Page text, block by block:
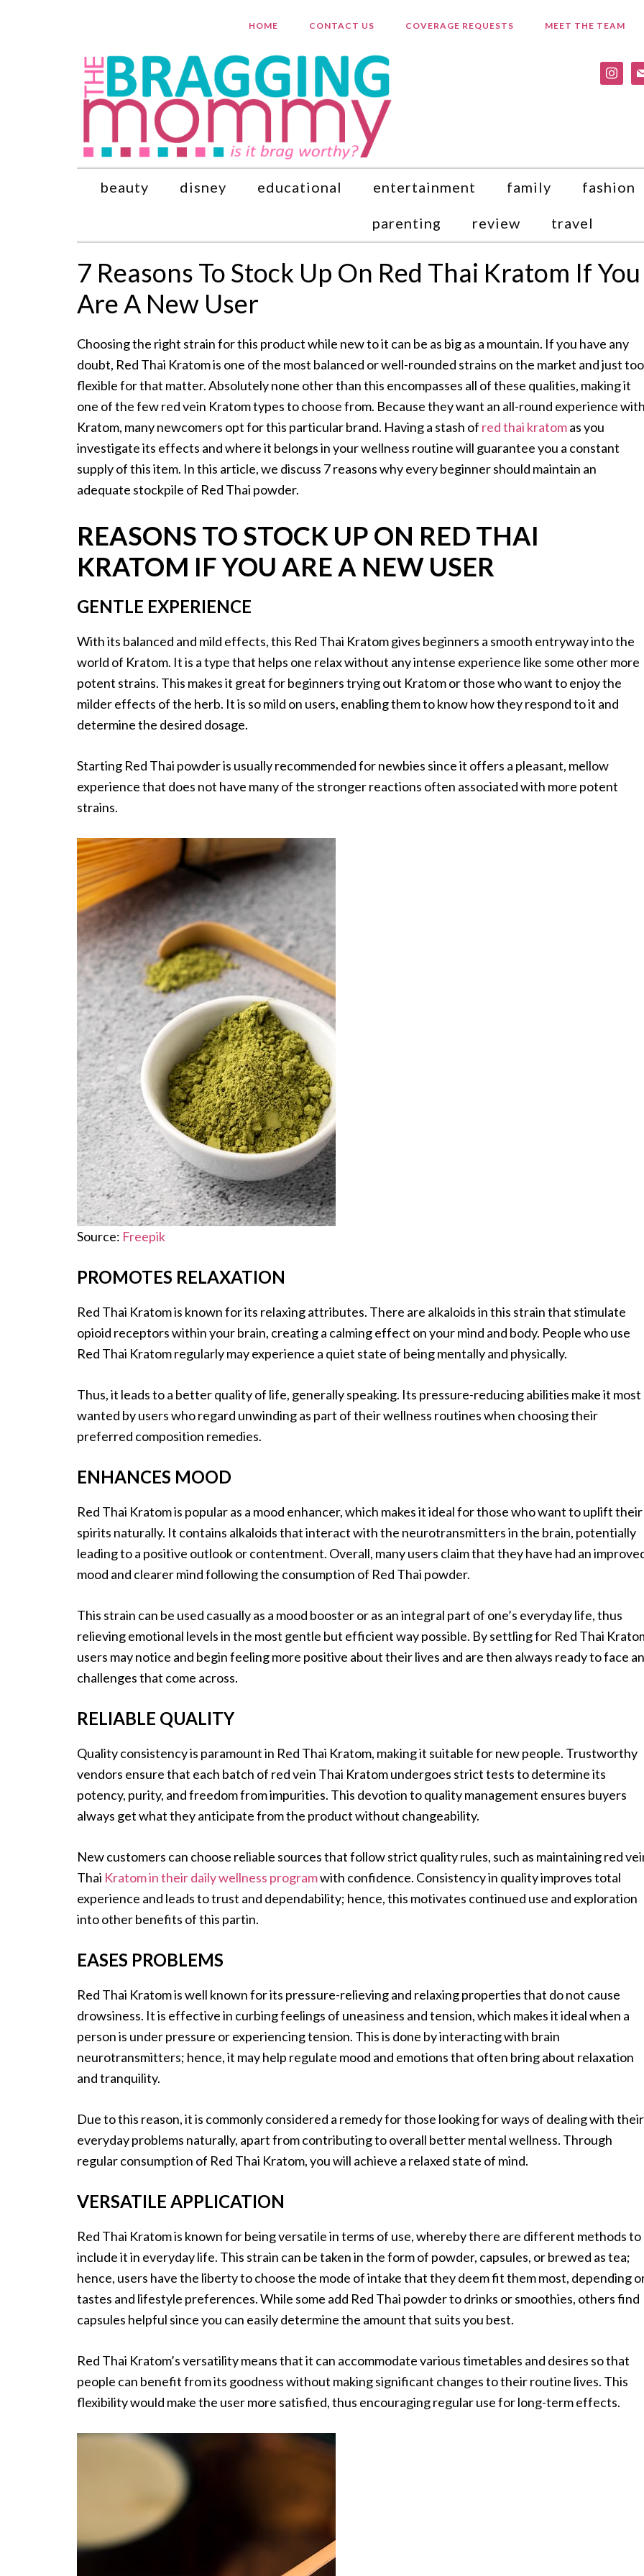
HOME CONTACT US COVERAGE REQUESTS MEET THE TEAM
beauty disney educational entertainment family fashion
parenting review travel
7 Reasons To Stock Up On Red Thai Kratom If You
Are A New User
Choosing the right strain for this product while new to it can be as big as a mountain. If you have any
doubt, Red Thai Kratom is one of the most balanced or well-rounded strains on the market and just too
flexible for that matter. Absolutely none other than this encompasses all of these qualities, making it
one of the few red vein Kratom types to choose from. Because they want an all-round experience
Kratom, many newcomers opt for this particular brand. Having a stash of red thai kratomas you
investigate its effects and where it belongs in your wellness routine will guarantee you a constant
supply of this item. In this article, we discuss 7 reasons why every beginner should maintain an
adequate stockpile of Red Thai powder.
REASONS TO STOCK UP ON RED THAI
KRATOM IF YOU ARE A NEW USER
GENTLE EXPERIENCE
With its balanced and mild effects, this Red Thai Kratom gives beginners a smooth entryway into the
world of Kratom. It is a type that helps one relax without any intense experience like some other more
potent strains. This makes it great for beginners trying out Kratom or those who want to enjoy the
milder effects of the herb. It is so mild on users, enabling them to know how they respond to it and
determine the desired dosage.
Starting Red Thai powder is usually recommended for newbies since it offers a pleasant, mellow
experience that does not have many of the stronger reactions often associated with more potent
strains.
Source: Freepik
PROMOTES RELAXATION
Red Thai Kratom is known for its relaxing attributes. There are alkaloids in this strain that stimulate
opioid receptors within your brain, creating a calming effect on your mind and body. People who use
Red Thai Kratom regularly may experience a quiet state of being mentally and physically.
Thus, it leads to a better quality of life, generally speaking. Its pressure-reducing abilities make it most
wanted by users who regard unwinding as part of their wellness routines when choosing their
preferred composition remedies.
ENHANCES MOOD
Red Thai Kratom is popular as a mood enhancer, which makes it ideal for those who want to uplift their
spirits naturally. It contains alkaloids that interact with the neurotransmitters in the brain, potentially
leading to a positive outlook or contentment. Overall, many users claim that they have had an
mood and clearer mind following the consumption of Red Thai powder.
This strain can be used casually as a mood booster or as an integral part of one’s everyday life, thus
relieving emotional levels in the most gentle but efficient way possible. By settling for Red Thai
users may notice and begin feeling more positive about their lives and are then always ready to face
challenges that come across.
RELIABLE QUALITY
Quality consistency is paramount in Red Thai Kratom, making it suitable for new people. Trustworthy
vendors ensure that each batch of red vein Thai Kratom undergoes strict tests to determine its
potency, purity, and freedom from impurities. This devotion to quality management ensures buyers
always get what they anticipate from the product without changeability.
New customers can choose reliable sources that follow strict quality rules, such as maintaining red
Thai Kratom in their daily wellness programwith confidence. Consistency in quality improves total
experience and leads to trust and dependability; hence, this motivates continued use and exploration
into other benefits of this partin.
EASES PROBLEMS
Red Thai Kratom is well known for its pressure-relieving and relaxing properties that do not cause
drowsiness. It is effective in curbing feelings of uneasiness and tension, which makes it ideal when a
person is under pressure or experiencing tension. This is done by interacting with brain
neurotransmitters; hence, it may help regulate mood and emotions that often bring about relaxation
and tranquility.
Due to this reason, it is commonly considered a remedy for those looking for ways of dealing with their
everyday problems naturally, apart from contributing to overall better mental wellness. Through
regular consumption of Red Thai Kratom, you will achieve a relaxed state of mind.
VERSATILE APPLICATION
Red Thai Kratom is known for being versatile in terms of use, whereby there are different methods to
include it in everyday life. This strain can be taken in the form of powder, capsules, or brewed as tea;
hence, users have the liberty to choose the mode of intake that they deem fit them most, depending
tastes and lifestyle preferences. While some add Red Thai powder to drinks or smoothies, others find
capsules helpful since you can easily determine the amount that suits you best.
Red Thai Kratom’s versatility means that it can accommodate various timetables and desires so that
people can benefit from its goodness without making significant changes to their routine lives. This
flexibility would make the user more satisfied, thus encouraging regular use for long-term effects.